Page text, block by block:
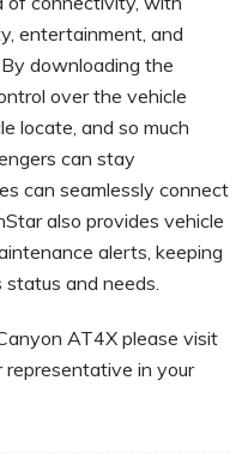
entertainment, and
downloading the
over the vehicle
locate, and so much
can stay
can seamlessly connect
also provides vehicle
alerts, keeping
and needs.
AT4X please visit
representative in your